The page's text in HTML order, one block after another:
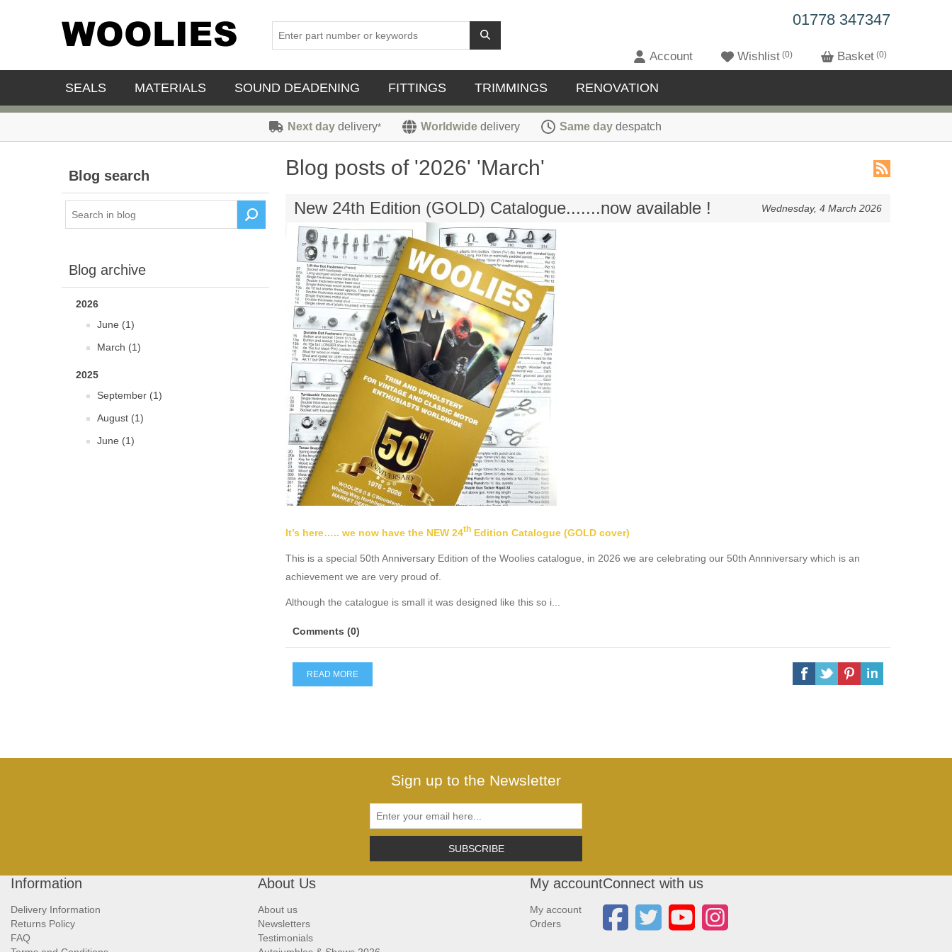
01778 347347
Account Wishlist 0 Basket 0
SEALS MATERIALS SOUND DEADENING FITTINGS TRIMMINGS RENOVATION
Next day delivery* Worldwide delivery Same day despatch
Blog search
Blog archive
2026
June (1)
March (1)
2025
September (1)
August (1)
June (1)
Blog posts of '2026' 'March'
New 24th Edition (GOLD) Catalogue.......now available ! Wednesday, 4 March 2026
It’s here….. we now have the NEW 24thEdition Catalogue (GOLD cover)
This is a special 50th Anniversary Edition of the Woolies catalogue, in 2026 we are celebrating our 50th Annniversary which is an
achievement we are very proud of.
Although the catalogue is small it was designed like this so i...
Comments (0)
READ MORE
Sign up to the Newsletter
SUBSCRIBE
Information
Delivery Information
Returns Policy
FAQ
About Us
About us
Newsletters
Testimonials
My account
My account
Orders
Connect with us